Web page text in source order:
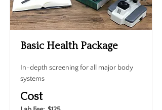
Basic Health Package
In-depth screening for all major body
systems
Cost